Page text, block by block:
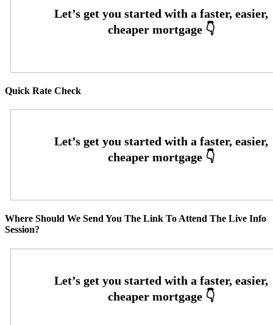
Quick Rate Check
Where Should We Send You The Link To Attend The Live Info
Session?